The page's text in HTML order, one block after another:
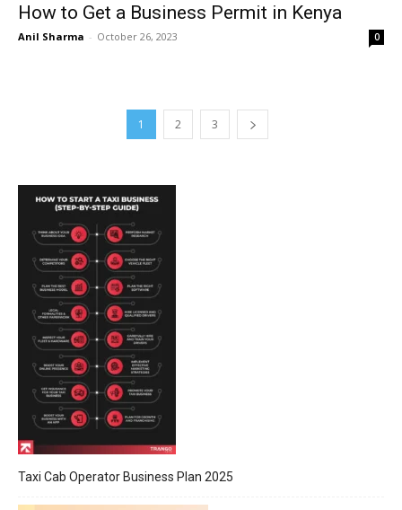
How to Get a Business Permit in Kenya
Anil Sharma - October 26, 2023 0
1 2 3
Taxi Cab Operator Business Plan 2025